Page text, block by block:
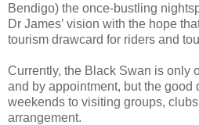
Bendigo) the once-bustling
Dr James’ vision with the hope
tourism drawcard for riders and
Currently, the Black Swan is only
and by appointment, but the good
weekends to visiting groups,
arrangement.